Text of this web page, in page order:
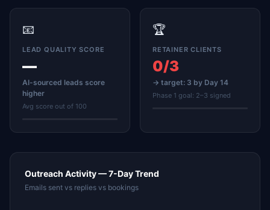
📧
LEAD QUALITY SCORE
—
AI-sourced leads score
higher
Avg score out of 100
🏆
RETAINER CLIENTS
0/3
→ target: 3 by Day 14
Phase 1 goal: 2–3 signed
Outreach Activity — 7-Day Trend
Emails sent vs replies vs bookings